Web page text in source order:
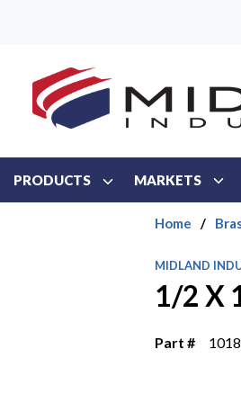
PRODUCTS MARKETS
Home /
MIDLAND
1/2 X
Part #